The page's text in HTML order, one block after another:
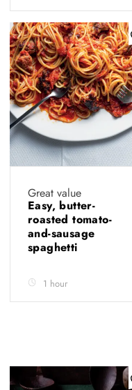
Great value
Easy, butter-
roasted tomato-
and-sausage
spaghetti
1 hour